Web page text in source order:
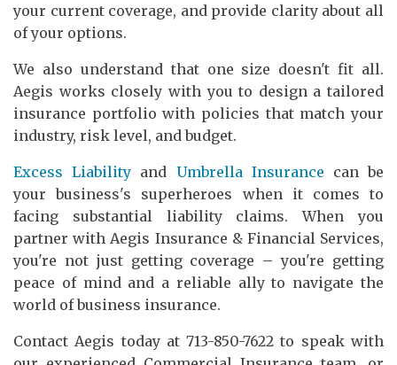
your current coverage, and provide clarity about all
of your options.
We also understand that one size doesn't fit all.
Aegis works closely with you to design a tailored
insurance portfolio with policies that match your
industry, risk level, and budget.
Excess Liability and Umbrella Insurance can be
your business's superheroes when it comes to
facing substantial liability claims. When you
partner with Aegis Insurance & Financial Services,
you're not just getting coverage – you're getting
peace of mind and a reliable ally to navigate the
world of business insurance.
Contact Aegis today at 713-850-7622 to speak with